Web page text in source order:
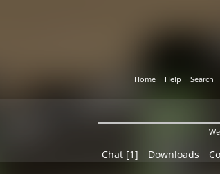
Home Help Search
Chat [1] Downloads